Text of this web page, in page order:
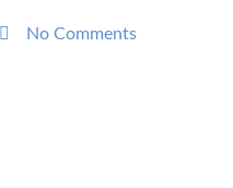
No Comments